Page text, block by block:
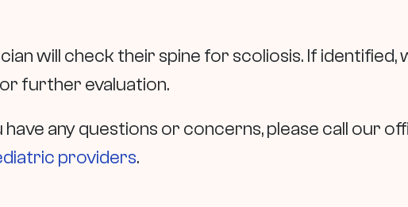
will check their spine for scoliosis. If identified,
further evaluation.
any questions or concerns, please call our
providers.